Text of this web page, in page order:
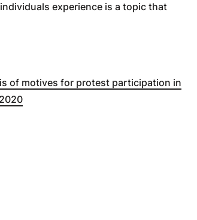
experience is a topic that
of motives for protest participation in